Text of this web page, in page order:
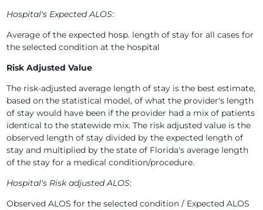
Hospital's Expected ALOS:
Average of the expected hosp. length of stay for all cases for
the selected condition at the hospital
Risk Adjusted Value
The risk-adjusted average length of stay is the best estimate,
based on the statistical model, of what the provider's length
of stay would have been if the provider had a mix of patients
identical to the statewide mix. The risk adjusted value is the
observed length of stay divided by the expected length of
stay and multiplied by the state of Florida's average length
of the stay for a medical condition/procedure.
Hospital's Risk adjusted ALOS:
Observed ALOS for the selected condition / Expected ALOS